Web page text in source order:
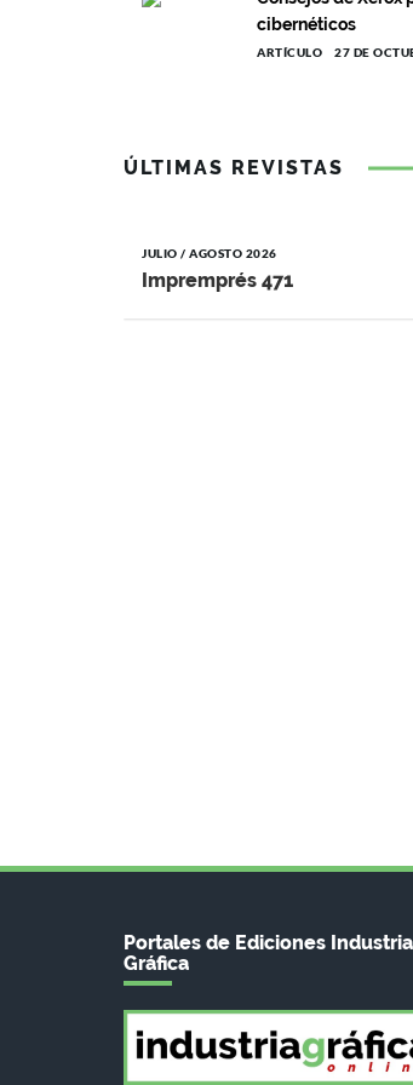
cibernéticos
ARTÍCULO 27 DE
ÚLTIMAS REVISTAS
JULIO / AGOSTO 2026
Impremprés 471
Portales de Ediciones Industria
Gráfica